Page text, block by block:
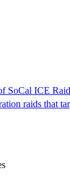
SoCal ICE
raids that